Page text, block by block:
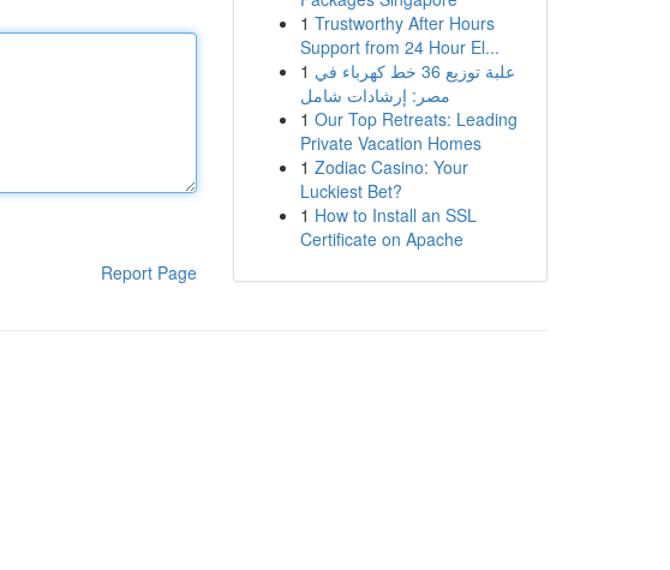
Report Page
1 Trustworthy After Hours
Support from 24 Hour El...
1 علبة توزيع 36 خط كهرباء في
مصر: إرشادات شامل
1 Our Top Retreats: Leading
Private Vacation Homes
1 Zodiac Casino: Your
Luckiest Bet?
1 How to Install an SSL
Certificate on Apache